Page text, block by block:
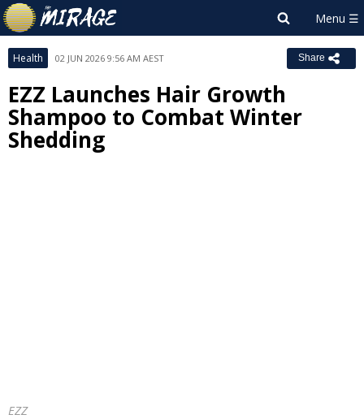
Health 02 JUN 2026 9:56 AM AEST Share
EZZ Launches Hair Growth
Shampoo to Combat Winter
Shedding
EZZ